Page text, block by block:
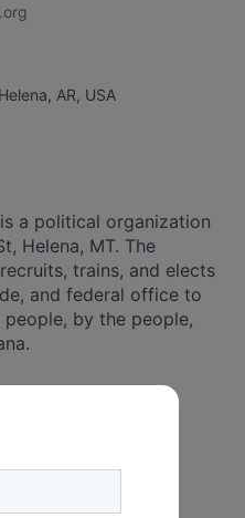
AR, USA
a political organization
Helena, MT. The
trains, and elects
and federal office to
by the people,